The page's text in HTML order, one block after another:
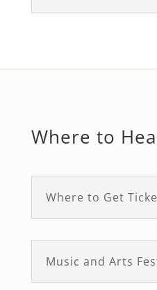
Where to
Where to Get
Music and Arts